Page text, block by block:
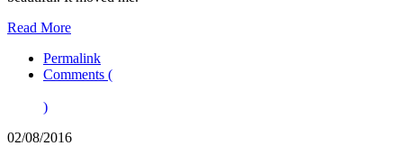
Read More
Permalink
Comments (
)
02/08/2016